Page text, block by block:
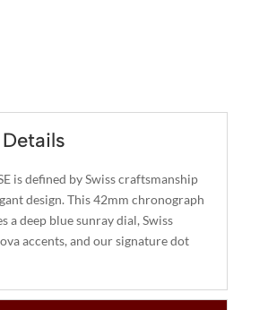
is defined by Swiss craftsmanship
design. This 42mm chronograph
a deep blue sunray dial, Swiss
accents, and our signature dot